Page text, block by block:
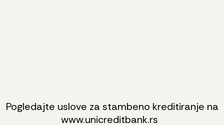
Pogledajte uslove za stambeno kreditiranje na
www.unicreditbank.rs